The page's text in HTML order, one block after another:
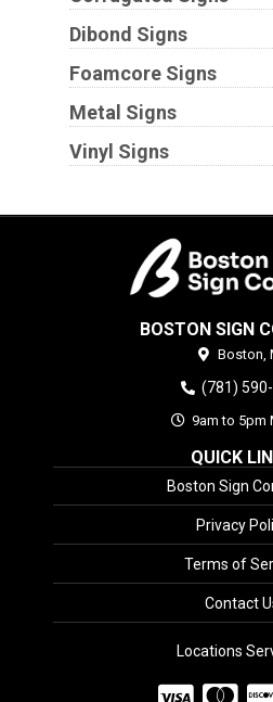
Dibond Signs
Foamcore Signs
Metal Signs
Vinyl Signs
BOSTON SIGN
Boston,
(781)
9am to 5pm
QUICK
Boston Sign
Privacy
Terms of
Contact
Locations